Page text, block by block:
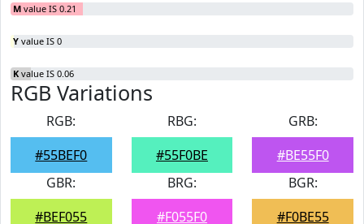
M value IS 0.21
Y value IS 0
K value IS 0.06
RGB Variations
RGB:
#55BEF0
RBG:
#55F0BE
GRB:
#BE55F0
GBR:
#BEF055
BRG:
#F055F0
BGR:
#F0BE55